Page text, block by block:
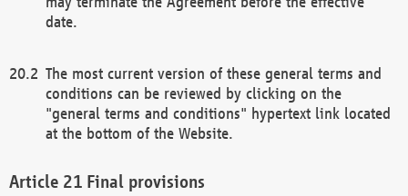
date.
The most current version of these general terms and
conditions can be reviewed by clicking on the
"general terms and conditions" hypertext link located
at the bottom of the Website.
Final provisions